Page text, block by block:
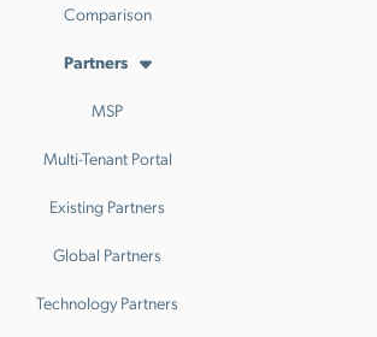
Comparison
Partners
MSP
Multi-Tenant Portal
Existing Partners
Global Partners
Technology Partners